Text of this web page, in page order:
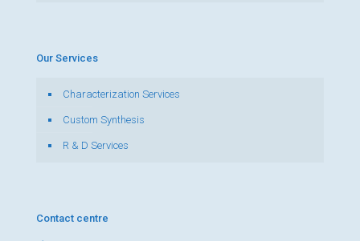
Our Services
Characterization Services
Custom Synthesis
R & D Services
Contact centre